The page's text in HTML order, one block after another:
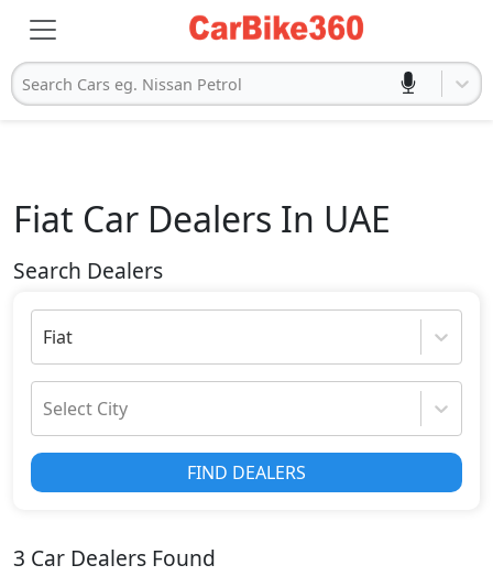
Search Cars eg. Nissan Petrol
Fiat Car Dealers In UAE
Search Dealers
Fiat
Select City
FIND DEALERS
3 Car Dealers Found